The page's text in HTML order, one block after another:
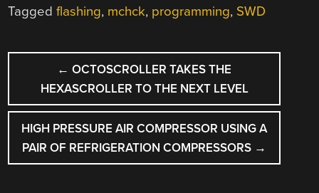
Taggedflashing, mchck, programming, SWD
POST
NAVIGATION
← OCTOSCROLLER TAKES THE
HEXASCROLLER TO THE NEXT LEVEL
HIGH PRESSURE AIR COMPRESSOR USING A
PAIR OF REFRIGERATION COMPRESSORS →